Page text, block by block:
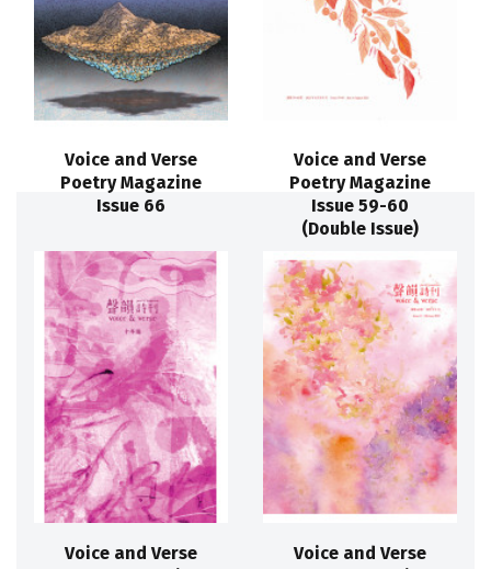
Voice and Verse
Poetry Magazine
Issue 66
Voice and Verse
Poetry Magazine
Issue 59-60
(Double Issue)
Voice and Verse
Voice and Verse